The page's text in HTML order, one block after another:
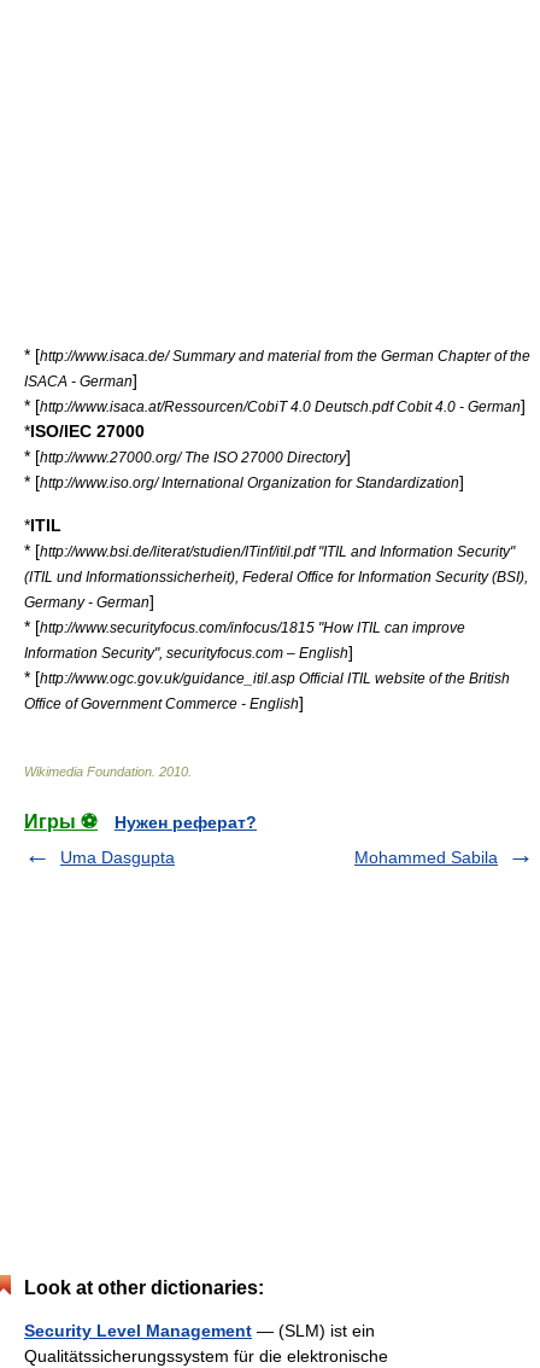
* [http://www.isaca.de/ Summary and material from the German Chapter of the
ISACA - German]
* [http://www.isaca.at/Ressourcen/CobiT 4.0 Deutsch.pdf Cobit 4.0 - German]
*ISO/IEC 27000
* [http://www.27000.org/ The ISO 27000 Directory]
* [http://www.iso.org/ International Organization for Standardization]
*ITIL
* [http://www.bsi.de/literat/studien/ITinf/itil.pdf "ITIL and Information Security"
(ITIL und Informationssicherheit), Federal Office for Information Security (BSI),
Germany - German]
* [http://www.securityfocus.com/infocus/1815 "How ITIL can improve
Information Security", securityfocus.com – English]
* [http://www.ogc.gov.uk/guidance_itil.asp Official ITIL website of the British
Office of Government Commerce - English]
Wikimedia Foundation 2010
Игры ⚽
Нужен реферат?
Uma Dasgupta
Mohammed Sabila
Look at other dictionaries:
Security Level Management — (SLM) ist ein
Qualitätssicherungssystem für die elektronische